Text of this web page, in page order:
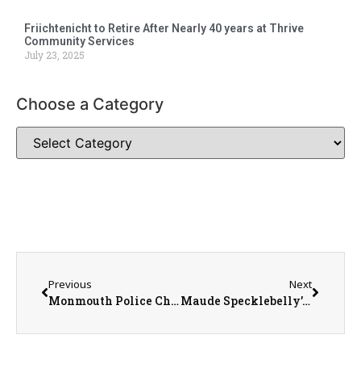
Friichtenicht to Retire After Nearly 40 years at Thrive
Community Services
July 23, 2025
Choose a Category
Previous
Monmouth Police Chief Joe Switzer
Next
Maude Specklebelly’s Owner Jaime Ballard